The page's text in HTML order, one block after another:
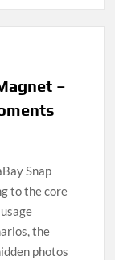
–
Snap
to the core
the
photos